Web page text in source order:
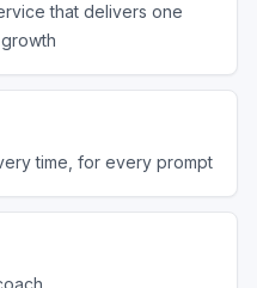
that delivers one
time, for every prompt